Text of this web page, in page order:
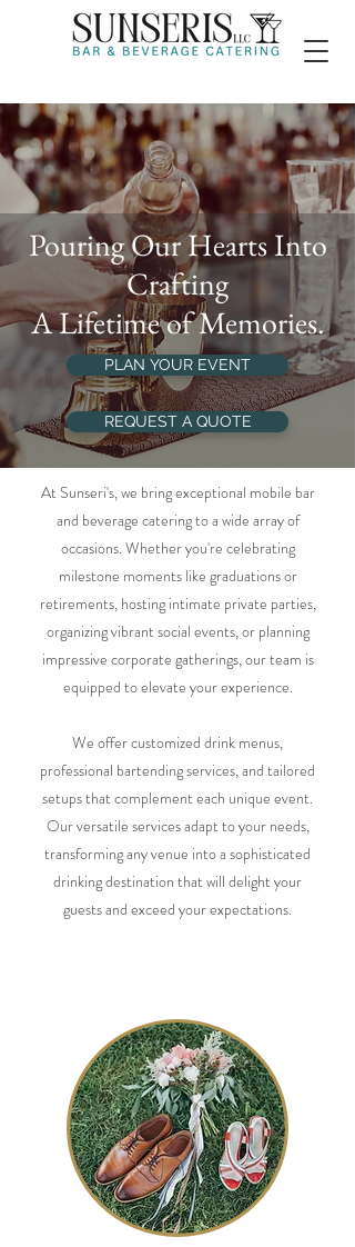
Pouring Our Hearts Into
Crafting
A Lifetime of Memories.
PLAN YOUR EVENT
REQUEST A QUOTE
At Sunseri's, we bring exceptional mobile bar
and beverage catering to a wide array of
occasions. Whether you're celebrating
milestone moments like graduations or
retirements, hosting intimate private parties,
organizing vibrant social events, or planning
impressive corporate gatherings, our team is
equipped to elevate your experience.
We offer customized drink menus,
professional bartending services, and tailored
setups that complement each unique event.
Our versatile services adapt to your needs,
transforming any venue into a sophisticated
drinking destination that will delight your
guests and exceed your expectations.